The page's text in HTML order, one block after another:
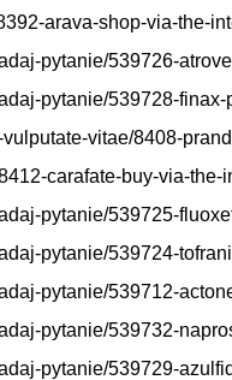
arava-shop-via-the-
pytanie/539726-
pytanie/539728-
vitae/8408-
carafate-buy-via-the-
pytanie/539725-
pytanie/539724-
pytanie/539712-
pytanie/539732-
pytanie/539729-